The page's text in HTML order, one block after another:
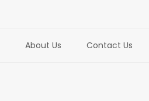
About Us Contact Us